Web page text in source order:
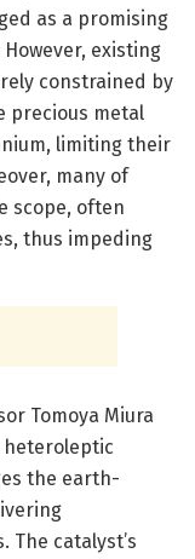
as a promising
existing
constrained by
precious metal
limiting their
many of
scope, often
thus impeding
Tomoya Miura
heteroleptic
the earth-
catalyst’s